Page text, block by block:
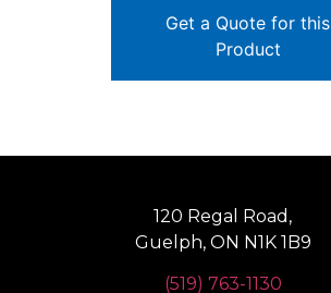
Get a Quote for this
Product
120 Regal Road,
Guelph, ON N1K 1B9
(519) 763-1130